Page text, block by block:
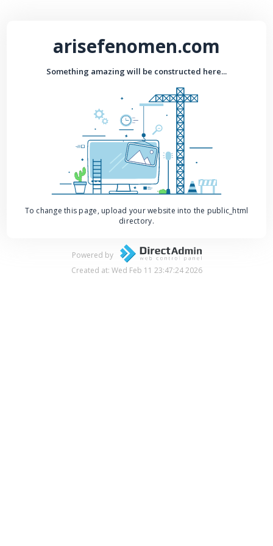
arisefenomen.com
Something amazing will be constructed here...
To change this page, upload your website into the public_html
directory.
Powered by
Created at: Wed Feb 11 23:47:24 2026